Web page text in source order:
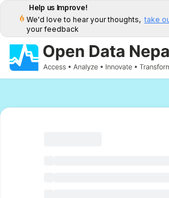
Help us Improve!
We'd love to hear your thoughts, take
your feedback